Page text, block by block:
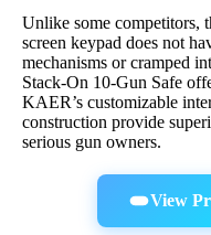
Unlike some competitors,
screen keypad does not
mechanisms or cramped
Stack-On 10-Gun Safe
KAER’s customizable
construction provide
serious gun owners.
View